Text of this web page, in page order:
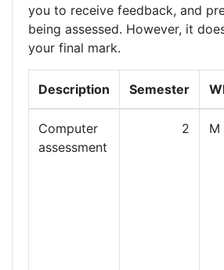
you to receive feedback, and
being assessed. However, it
your final mark.
Description Semester
Computer
assessment
2 M